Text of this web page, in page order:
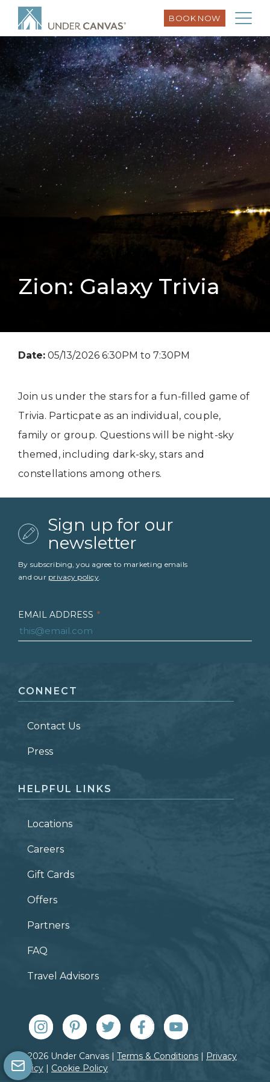
BOOK NOW
Zion: Galaxy Trivia
Date: 05/13/2026 6:30PM to 7:30PM
Join us under the stars for a fun-filled game of
Trivia. Particpate as an individual, couple,
family or group. Questions will be night-sky
themed, including dark-sky, stars and
constellations among others.
Sign up for our
newsletter
By subscribing, you agree to marketing emails
and our privacy policy.
EMAIL ADDRESS *
LAST NAME *
ZIP CODE
CONNECT
Contact Us
Press
HELPFUL LINKS
Locations
Careers
Gift Cards
Offers
Partners
FAQ
Travel Advisors
© 2026 Under Canvas | Terms & Conditions | Privacy
Policy | Cookie Policy